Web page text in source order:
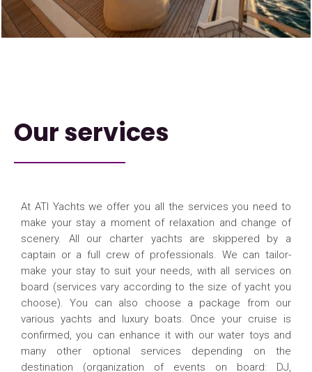
Our services
At ATI Yachts we offer you all the services you need to
make your stay a moment of relaxation and change of
scenery. All our charter yachts are skippered by a
captain or a full crew of professionals. We can tailor-
make your stay to suit your needs, with all services on
board (services vary according to the size of yacht you
choose). You can also choose a package from our
various yachts and luxury boats. Once your cruise is
confirmed, you can enhance it with our water toys and
many other optional services depending on the
destination (organization of events on board: DJ,